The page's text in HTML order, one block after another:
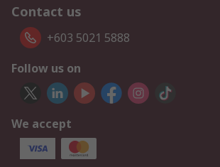
Contact us
+603 5021 5888
Follow us on
We accept